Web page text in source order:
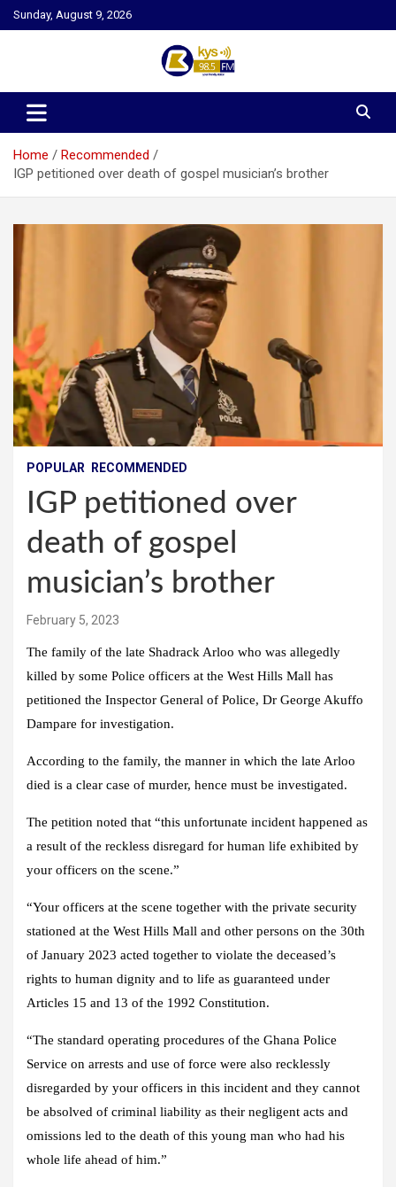
Skip
to
Sunday, August 9, 2026
Kysfm
Home
Recommended
IGP petitioned over death of gospel musician’s brother
POPULAR RECOMMENDED
IGP petitioned over
death of gospel
musician’s brother
February 5, 2023
The family of the late Shadrack Arloo who was allegedly
killed by some Police officers at the West Hills Mall has
petitioned the Inspector General of Police, Dr George Akuffo
Dampare for investigation.
According to the family, the manner in which the late Arloo
died is a clear case of murder, hence must be investigated.
The petition noted that “this unfortunate incident happened as
a result of the reckless disregard for human life exhibited by
your officers on the scene.”
“Your officers at the scene together with the private security
stationed at the West Hills Mall and other persons on the 30th
of January 2023 acted together to violate the deceased’s
rights to human dignity and to life as guaranteed under
Articles 15 and 13 of the 1992 Constitution.
“The standard operating procedures of the Ghana Police
Service on arrests and use of force were also recklessly
disregarded by your officers in this incident and they cannot
be absolved of criminal liability as their negligent acts and
omissions led to the death of this young man who had his
whole life ahead of him.”